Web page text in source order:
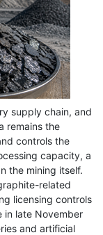
supply chain, and
remains the
controls the
capacity, a
the mining itself.
related
licensing controls
in late November
and artificial